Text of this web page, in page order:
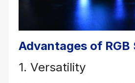
Advantages of RGB
1. Versatility